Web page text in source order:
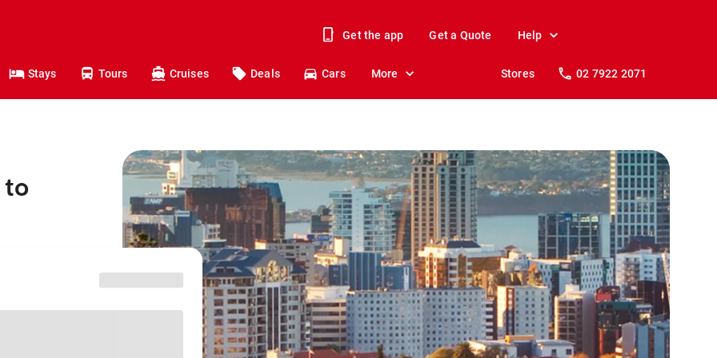
Get the app Get a Quote Help
Stays Tours Cruises Deals Cars More Stores 02 7922 2071
to